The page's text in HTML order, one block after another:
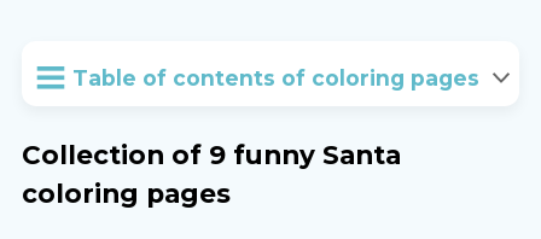
Table of contents of coloring pages
Collection of 9 funny Santa
coloring pages